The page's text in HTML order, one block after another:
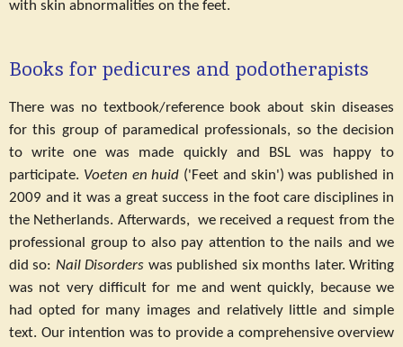
with skin abnormalities on the feet.
Books for pedicures and podotherapists
There was no textbook/reference book about skin diseases
for this group of paramedical professionals, so the decision
to write one was made quickly and BSL was happy to
participate. Voeten en huid ('Feet and skin') was published in
2009 and it was a great success in the foot care disciplines in
the Netherlands. Afterwards, we received a request from the
professional group to also pay attention to the nails and we
did so: Nail Disorders was published six months later. Writing
was not very difficult for me and went quickly, because we
had opted for many images and relatively little and simple
text. Our intention was to provide a comprehensive overview